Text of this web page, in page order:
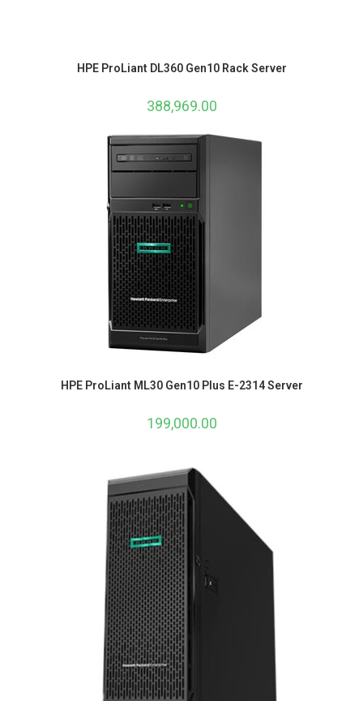
HPE ProLiant DL360 Gen10 Rack Server
388,969.00
HPE ProLiant ML30 Gen10 Plus E-2314 Server
199,000.00